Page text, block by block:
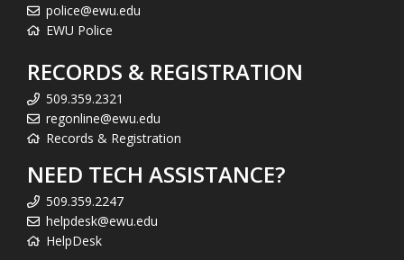
police@ewu.edu
EWU Police
RECORDS & REGISTRATION
509.359.2321
regonline@ewu.edu
Records & Registration
NEED TECH ASSISTANCE?
509.359.2247
helpdesk@ewu.edu
HelpDesk